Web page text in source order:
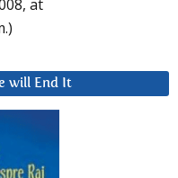
at
will End It